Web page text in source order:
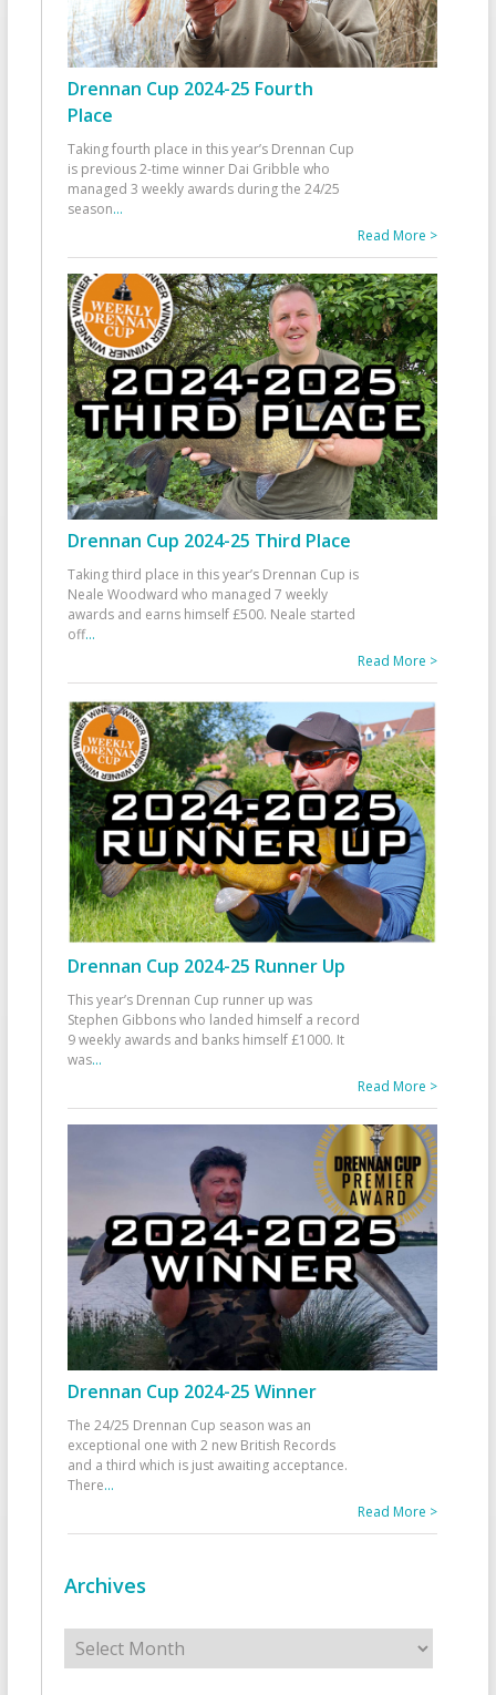
Drennan Cup 2024-25 Fourth
Place
Taking fourth place in this year’s Drennan Cup
is previous 2-time winner Dai Gribble who
managed 3 weekly awards during the 24/25
season...
Read More >
Drennan Cup 2024-25 Third Place
Taking third place in this year’s Drennan Cup is
Neale Woodward who managed 7 weekly
awards and earns himself £500. Neale started
off...
Read More >
Drennan Cup 2024-25 Runner Up
This year’s Drennan Cup runner up was
Stephen Gibbons who landed himself a record
9 weekly awards and banks himself £1000. It
was...
Read More >
Drennan Cup 2024-25 Winner
The 24/25 Drennan Cup season was an
exceptional one with 2 new British Records
and a third which is just awaiting acceptance.
There...
Read More >
Archives
Archives